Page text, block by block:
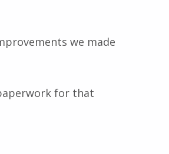
we made
for that